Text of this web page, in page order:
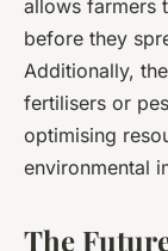
allows farmers
before they
Additionally,
fertilisers or
optimising
environmental
The